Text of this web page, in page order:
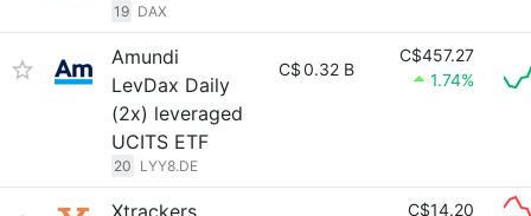
19 DAX
Amundi
LevDax Daily
(2x) leveraged
UCITS ETF
20 LYY8.DE
C$0.32 B
C$457.27
1.74%
Xtrackers
C$14.20